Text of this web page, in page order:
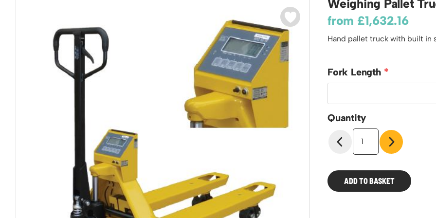
Garden Ladders
Henchman Accessories
Hop Up Steps
Ladder Wheels and Accessories
Single Ended Access Platforms
Loft Ladders
Static Steps
Scaffold Towers
Drum Openers - Drum Keys
Drum Storage
Furniture Movers
Lifters
Pallet Trucks and Stackers
Sheet and Bar Storage
Step Tray Trolleys - Stock Picking Trolleys
Trailers
Distribution Trolleys
Basket and Tray Trolleys
Trucks
Cycle Storage
Plastic Containers
Euro Containers
Cabinets, Drawers & Shelving
Cylinder Storage & Handling
Drum Storage & Handling
Weighing Pallet
from £1,632.16
Hand pallet truck with built in
Fork Length
Quantity
Weighing
Pallet
Trucks
ADD TO BASKET